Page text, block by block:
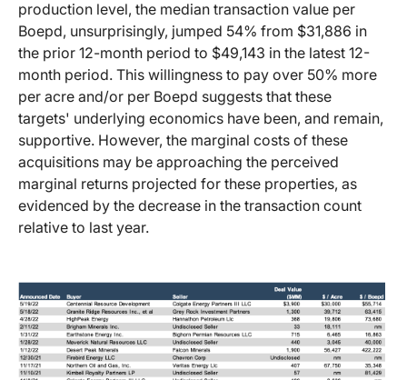
production level, the median transaction value per
Boepd, unsurprisingly, jumped 54% from $31,886 in
the prior 12-month period to $49,143 in the latest 12-
month period. This willingness to pay over 50% more
per acre and/or per Boepd suggests that these
targets' underlying economics have been, and remain,
supportive. However, the marginal costs of these
acquisitions may be approaching the perceived
marginal returns projected for these properties, as
evidenced by the decrease in the transaction count
relative to last year.